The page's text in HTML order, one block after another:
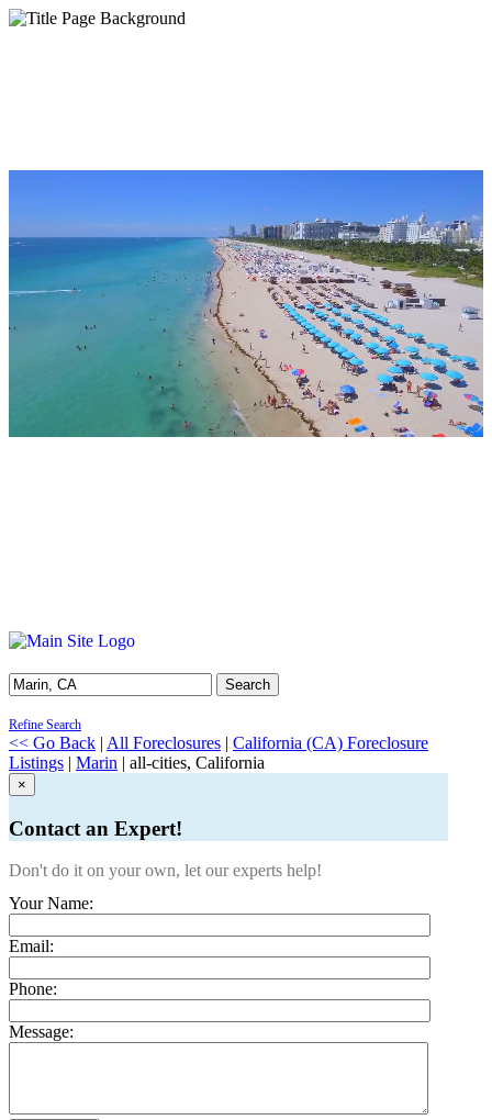
Search
Refine Search
<< Go Back | All Foreclosures | California (CA) Foreclosure
Listings | Marin | all-cities, California
×
Contact an Expert!
Don't do it on your own, let our experts help!
Your Name:
Email:
Phone:
Message: